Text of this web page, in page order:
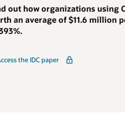
out how organizations using
an average of $11.6 million
the IDC paper